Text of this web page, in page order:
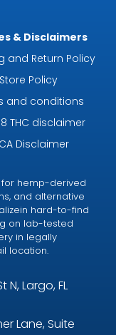
& Disclaimers
and Return Policy
Store Policy
and conditions
THC disclaimer
Disclaimer
for hemp-derived
and alternative
hard-to-find
on lab-tested
in legally
location.
N, Largo, FL
Lane, Suite